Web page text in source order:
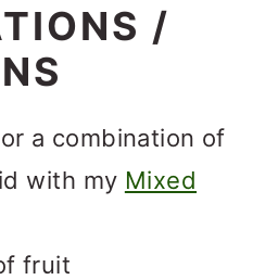
/
a combination of
with my Mixed
fruit